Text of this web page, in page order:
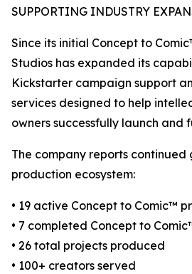
SUPPORTING INDUSTRY
Since its initial Concept to
Studios has expanded its
Kickstarter campaign support
services designed to help
owners successfully launch and
The company reports continued
production ecosystem:
• 19 active Concept to Comic™
• 7 completed Concept to
• 26 total projects produced
• 100+ creators served